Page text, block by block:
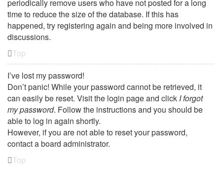
periodically remove users who have not posted for a long
time to reduce the size of the database. If this has
happened, try registering again and being more involved in
discussions.
Top
I’ve lost my password!
Don’t panic! While your password cannot be retrieved, it
can easily be reset. Visit the login page and click I forgot
my password. Follow the instructions and you should be
able to log in again shortly.
However, if you are not able to reset your password,
contact a board administrator.
Top